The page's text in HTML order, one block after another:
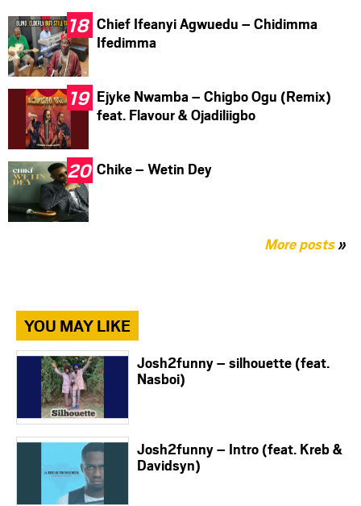
Chief Ifeanyi Agwuedu – Chidimma
Ifedimma
Ejyke Nwamba – Chigbo Ogu (Remix)
feat. Flavour & Ojadiliigbo
Chike – Wetin Dey
More posts»
YOU MAY LIKE
Josh2funny – silhouette (feat.
Nasboi)
Josh2funny – Intro (feat. Kreb &
Davidsyn)